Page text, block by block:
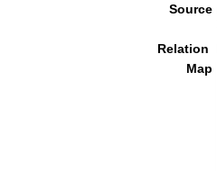
Source
Relation
Map